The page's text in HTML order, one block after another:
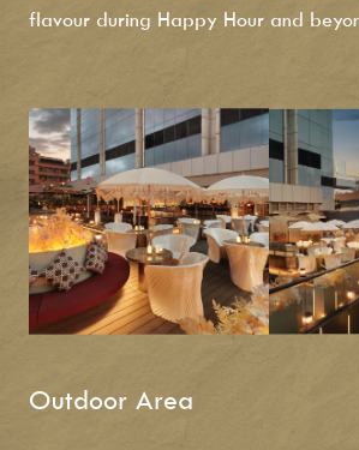
flavour during Happy Hour and
Outdoor Area